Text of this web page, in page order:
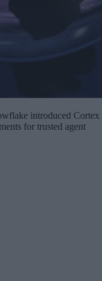
introduced Cortex
for trusted agent